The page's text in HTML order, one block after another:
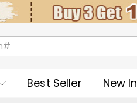
Best Seller New In